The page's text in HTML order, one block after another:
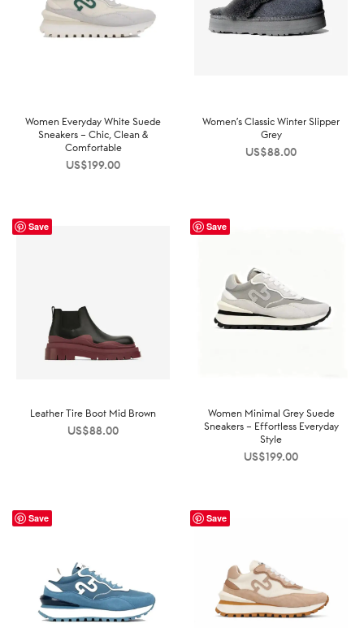
Women Everyday White Suede
Sneakers – Chic, Clean &
Comfortable
US$199.00
Women’s Classic Winter Slipper
Grey
US$88.00
Save
Leather Tire Boot Mid Brown
US$88.00
Save
Women Minimal Grey Suede
Sneakers – Effortless Everyday
Style
US$199.00
Save Save